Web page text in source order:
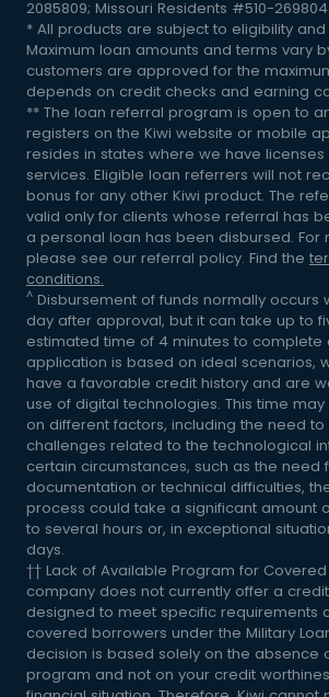
2085809; Missouri Residents #510-269804.
* All products are subject to eligibility
Maximum loan amounts and terms vary
customers are approved for the
depends on credit checks and earning
** The loan referral program is open to
registers on the Kiwi website or mobile
resides in states where we have
services. Eligible loan referrers will not
bonus for any other Kiwi product. The
valid only for clients whose referral has
a personal loan has been disbursed. For
please see our referral policy. Find the
conditions.
^Disbursement of funds normally occurs
day after approval, but it can take up to
estimated time of 4 minutes to complete
application is based on ideal scenarios,
have a favorable credit history and are
use of digital technologies. This time
on different factors, including the need
challenges related to the technological
certain circumstances, such as the need
documentation or technical difficulties,
process could take a significant amount
to several hours or, in exceptional
days.
†† Lack of Available Program for
company does not currently offer a
designed to meet specific requirements
covered borrowers under the Military
decision is based solely on the absence
program and not on your credit